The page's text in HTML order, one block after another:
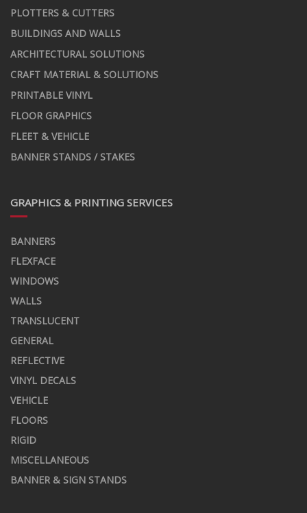
PLOTTERS & CUTTERS
BUILDINGS AND WALLS
ARCHITECTURAL SOLUTIONS
CRAFT MATERIAL & SOLUTIONS
PRINTABLE VINYL
FLOOR GRAPHICS
FLEET & VEHICLE
BANNER STANDS / STAKES
GRAPHICS & PRINTING SERVICES
BANNERS
FLEXFACE
WINDOWS
WALLS
TRANSLUCENT
GENERAL
REFLECTIVE
VINYL DECALS
VEHICLE
FLOORS
RIGID
MISCELLANEOUS
BANNER & SIGN STANDS